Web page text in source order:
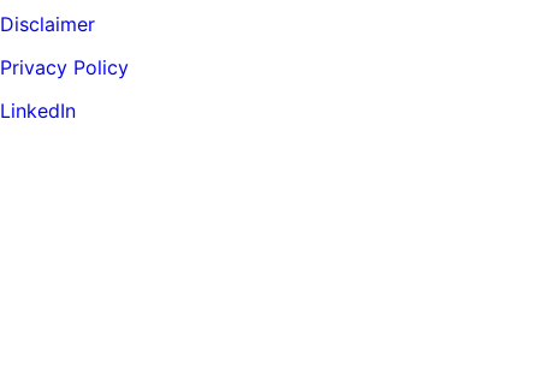
Disclaimer
Privacy Policy
LinkedIn